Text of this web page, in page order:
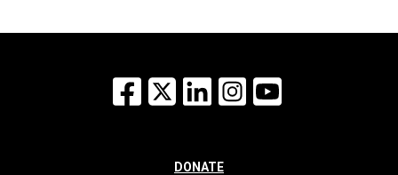
Facebook
X LinkedInInstagram
DONATE